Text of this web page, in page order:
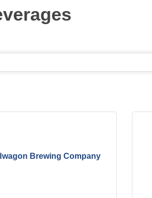
Brewing Company